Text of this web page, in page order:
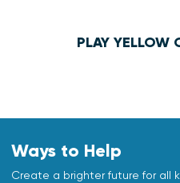
PLAY YELLOW
Ways to Help
Create a brighter future for all